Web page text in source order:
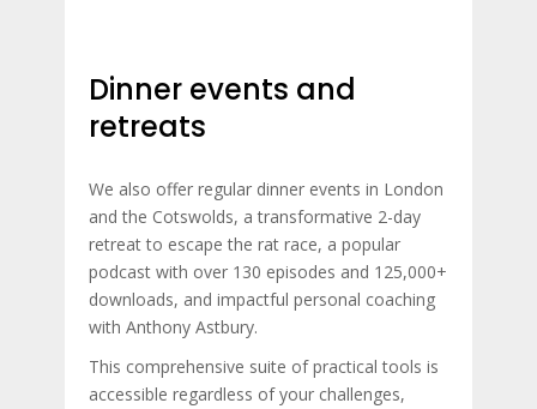
Dinner events and
retreats
We also offer regular dinner events in London
and the Cotswolds, a transformative 2-day
retreat to escape the rat race, a popular
podcast with over 130 episodes and 125,000+
downloads, and impactful personal coaching
with Anthony Astbury.
This comprehensive suite of practical tools is
accessible regardless of your challenges,